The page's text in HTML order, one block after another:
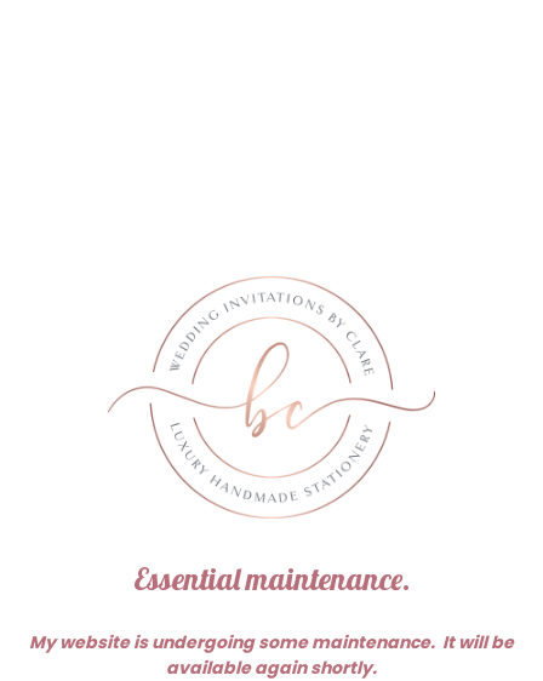
Essential maintenance.
My website is undergoing some maintenance. It will be
available again shortly.